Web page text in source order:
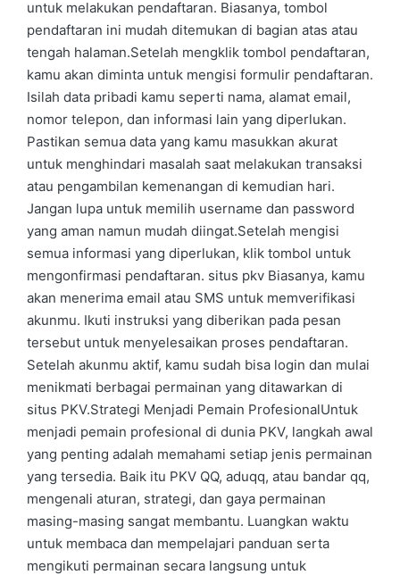
untuk melakukan pendaftaran. Biasanya, tombol
pendaftaran ini mudah ditemukan di bagian atas atau
tengah halaman.Setelah mengklik tombol pendaftaran,
kamu akan diminta untuk mengisi formulir pendaftaran.
Isilah data pribadi kamu seperti nama, alamat email,
nomor telepon, dan informasi lain yang diperlukan.
Pastikan semua data yang kamu masukkan akurat
untuk menghindari masalah saat melakukan transaksi
atau pengambilan kemenangan di kemudian hari.
Jangan lupa untuk memilih username dan password
yang aman namun mudah diingat.Setelah mengisi
semua informasi yang diperlukan, klik tombol untuk
mengonfirmasi pendaftaran. situs pkv Biasanya, kamu
akan menerima email atau SMS untuk memverifikasi
akunmu. Ikuti instruksi yang diberikan pada pesan
tersebut untuk menyelesaikan proses pendaftaran.
Setelah akunmu aktif, kamu sudah bisa login dan mulai
menikmati berbagai permainan yang ditawarkan di
situs PKV.Strategi Menjadi Pemain ProfesionalUntuk
menjadi pemain profesional di dunia PKV, langkah awal
yang penting adalah memahami setiap jenis permainan
yang tersedia. Baik itu PKV QQ, aduqq, atau bandar qq,
mengenali aturan, strategi, dan gaya permainan
masing-masing sangat membantu. Luangkan waktu
untuk membaca dan mempelajari panduan serta
mengikuti permainan secara langsung untuk